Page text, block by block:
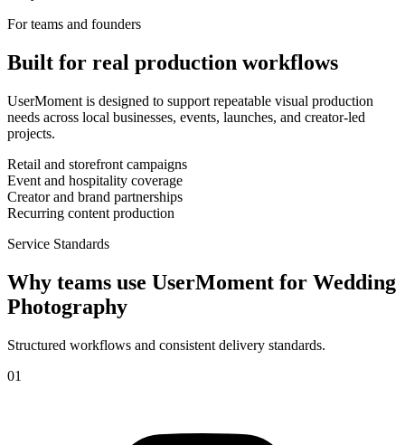
For teams and founders
Built for real production workflows
UserMoment is designed to support repeatable visual production
needs across local businesses, events, launches, and creator-led
projects.
Retail and storefront campaigns
Event and hospitality coverage
Creator and brand partnerships
Recurring content production
Service Standards
Why teams use UserMoment for Wedding
Photography
Structured workflows and consistent delivery standards.
01